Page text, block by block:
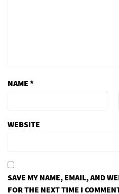
NAME *
WEBSITE
SAVE MY NAME, EMAIL, AND
FOR THE NEXT TIME I